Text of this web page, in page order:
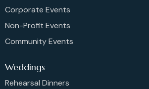
Corporate Events
Non-Profit Events
Community Events
Weddings
Rehearsal Dinners